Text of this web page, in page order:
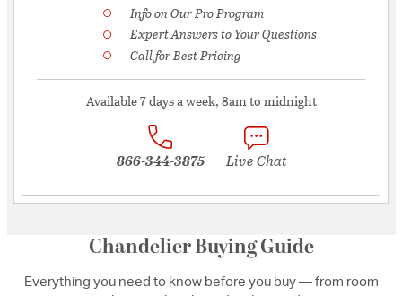
Info on Our Pro Program
Expert Answers to Your Questions
Call for Best Pricing
Available 7 days a week, 8am to midnight
866-344-3875 Live Chat
Chandelier Buying Guide
Everything you need to know before you buy — from room